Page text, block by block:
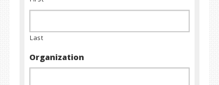
Last
Organization